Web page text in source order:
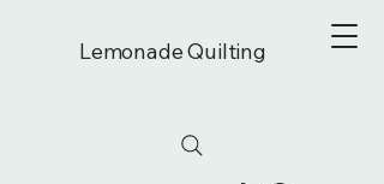
Lemonade Quilting